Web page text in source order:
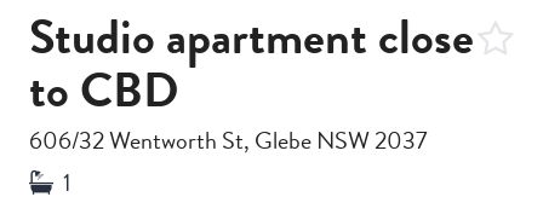
Studio apartment close
to CBD
606/32 Wentworth St, Glebe NSW 2037